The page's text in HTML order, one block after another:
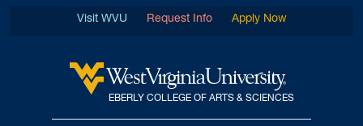
West Virginia University
EBERLY COLLEGE OF ARTS & SCIENCES
Visit WVU Request Info Apply Now